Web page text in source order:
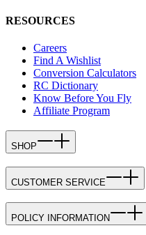
RESOURCES
Careers
Find A Wishlist
Conversion Calculators
RC Dictionary
Know Before You Fly
Affiliate Program
SHOP
CUSTOMER SERVICE
POLICY INFORMATION